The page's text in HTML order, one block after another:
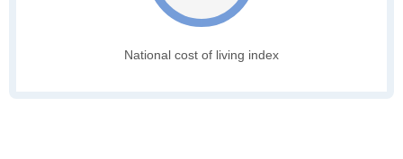
National cost of living index